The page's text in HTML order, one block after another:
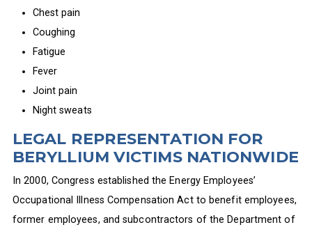
Chest pain
Coughing
Fatigue
Fever
Joint pain
Night sweats
LEGAL REPRESENTATION FOR
BERYLLIUM VICTIMS NATIONWIDE
In 2000, Congress established the Energy Employees’
Occupational Illness Compensation Act to benefit employees,
former employees, and subcontractors of the Department of